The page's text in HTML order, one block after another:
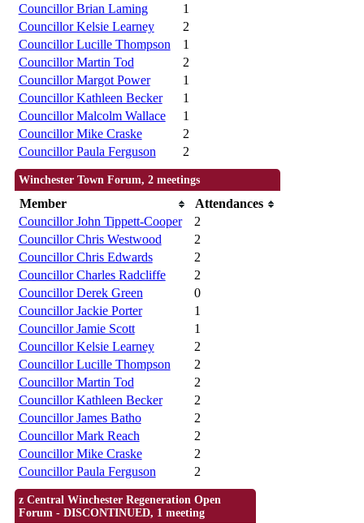
Councillor Brian Laming
1
Councillor Kelsie Learney
2
Councillor Lucille Thompson
1
Councillor Martin Tod
2
Councillor Margot Power
1
Councillor Kathleen Becker
1
Councillor Malcolm Wallace
1
Councillor Mike Craske
2
Councillor Paula Ferguson
2
Winchester Town Forum, 2 meetings
Member
Attendances
Councillor John Tippett-Cooper
2
Councillor Chris Westwood
2
Councillor Chris Edwards
2
Councillor Charles Radcliffe
2
Councillor Derek Green
0
Councillor Jackie Porter
1
Councillor Jamie Scott
1
Councillor Kelsie Learney
2
Councillor Lucille Thompson
2
Councillor Martin Tod
2
Councillor Kathleen Becker
2
Councillor James Batho
2
Councillor Mark Reach
2
Councillor Mike Craske
2
Councillor Paula Ferguson
2
z Central Winchester Regeneration Open
Forum - DISCONTINUED, 1 meeting